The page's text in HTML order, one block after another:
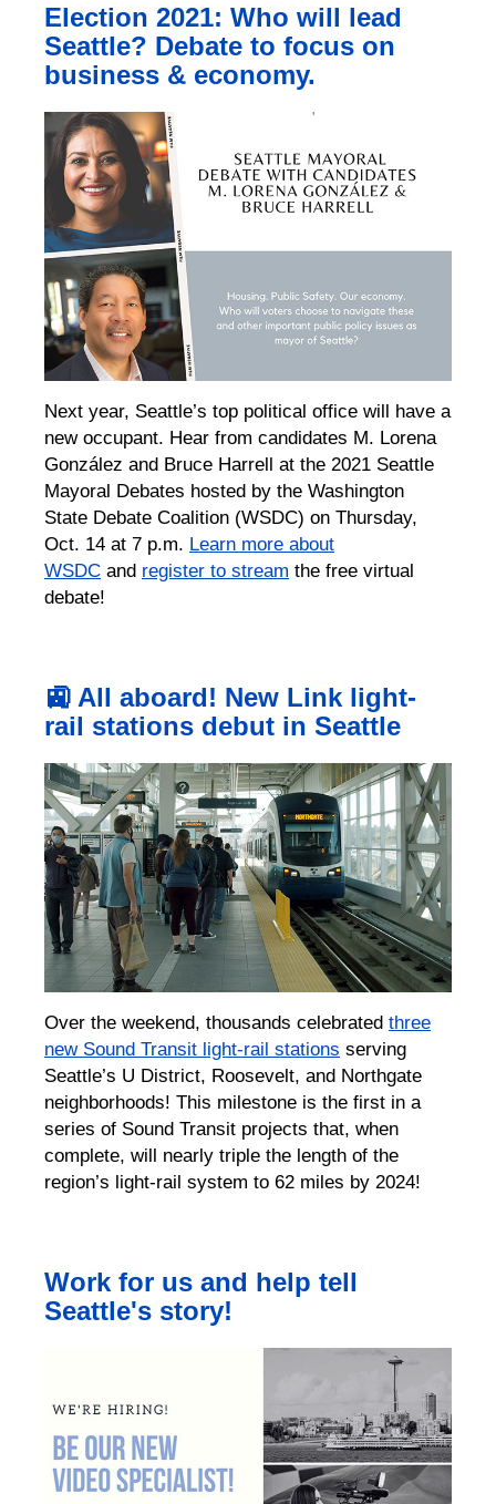
Election 2021: Who will lead
Seattle? Debate to focus on
business & economy.
Next year, Seattle’s top political office will have a
new occupant. Hear from candidates M. Lorena
González and Bruce Harrell at the 2021 Seattle
Mayoral Debates hosted by the Washington
State Debate Coalition (WSDC) on Thursday,
Oct. 14 at 7 p.m. Learn more about
WSDC and register to stream the free virtual
debate!
🚉 All aboard! New Link light-
rail stations debut in Seattle
Over the weekend, thousands celebrated three
new Sound Transit light-rail stations serving
Seattle’s U District, Roosevelt, and Northgate
neighborhoods! This milestone is the first in a
series of Sound Transit projects that, when
complete, will nearly triple the length of the
region’s light-rail system to 62 miles by 2024!
Work for us and help tell
Seattle's story!